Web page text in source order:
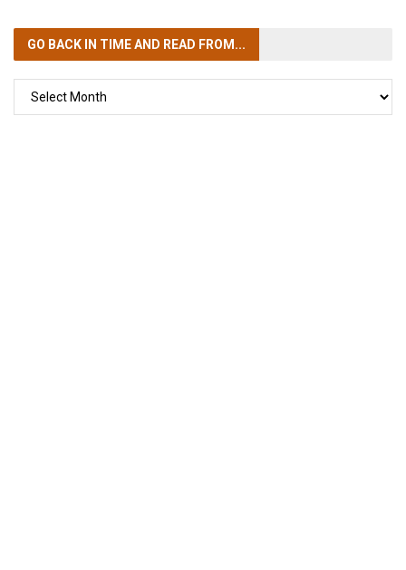
GO BACK IN TIMEAND READ FROM...